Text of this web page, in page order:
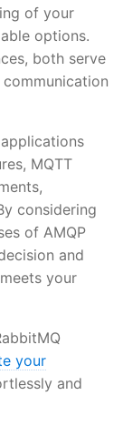
of your
options.
both serve
MQTT
considering
of AMQP
and
your
your
and